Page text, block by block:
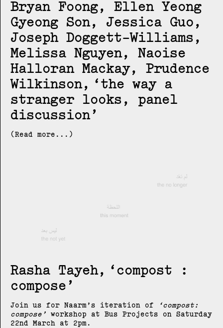
Bryan Foong, Ellen Yeong
Gyeong Son, Jessica Guo,
Joseph Doggett-Williams,
Melissa Nguyen, Naoise
Halloran Mackay, Prudence
Wilkinson
the way a
stranger looks, panel
discussion
(Read more...)
Rasha Tayeh
compost :
compose
Join us for Naarm’s iteration of
compost:
compose
workshop at Bus Projects on Saturday
22nd March at 2pm.